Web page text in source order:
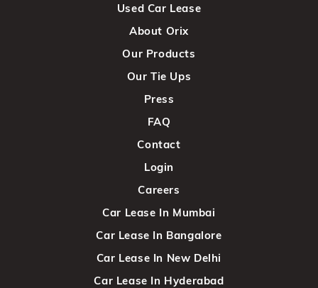
Used Car Lease
About Orix
Our Products
Our Tie Ups
Press
FAQ
Contact
Login
Careers
Car Lease In Mumbai
Car Lease In Bangalore
Car Lease In New Delhi
Car Lease In Hyderabad